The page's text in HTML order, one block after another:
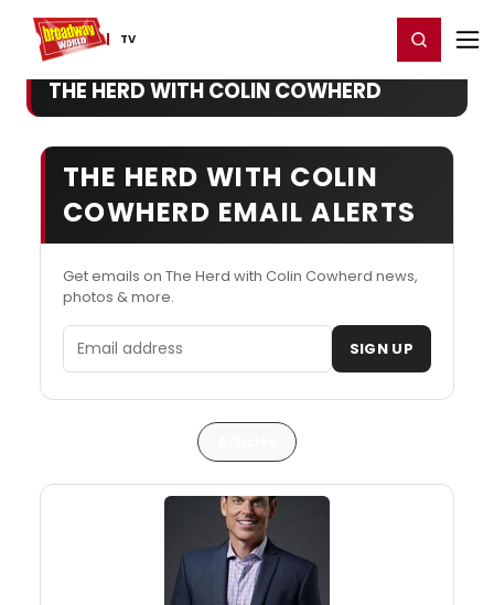
TV
Home For You Register/Login
THE HERD WITH COLIN COWHERD
THE HERD WITH COLIN
COWHERD EMAIL ALERTS
Get emails on The Herd with Colin Cowherd news,
photos & more.
Email address SIGN UP